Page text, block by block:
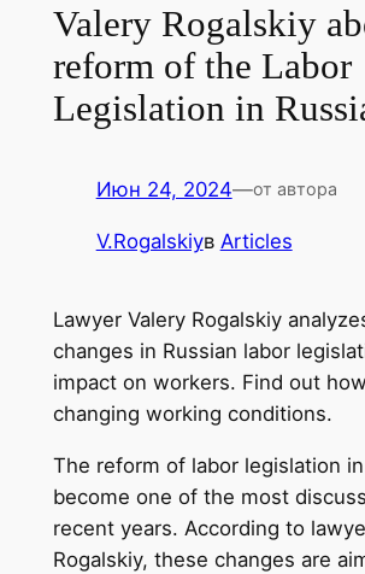
Valery Rogalskiy
reform of the Labor
Legislation in
Июн 24, 2024—от автора
V.Rogalskiyв Articles
Lawyer Valery Rogalskiy
changes in Russian labor
impact on workers. Find out
changing working conditions.
The reform of labor legislation
become one of the most
recent years. According to
Rogalskiy, these changes are